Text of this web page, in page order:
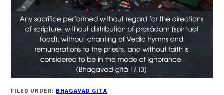
FILED UNDER: BHAGAVAD GITA